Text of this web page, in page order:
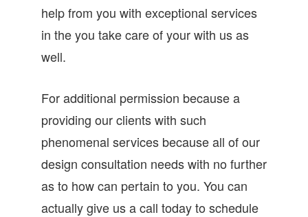
help from you with exceptional services
in the you take care of your with us as
well.
For additional permission because a
providing our clients with such
phenomenal services because all of our
design consultation needs with no further
as to how can pertain to you. You can
actually give us a call today to schedule